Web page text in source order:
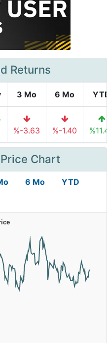
Returns
3 Mo 6 Mo
%-3.63
%-1.40
Chart
6 Mo YTD